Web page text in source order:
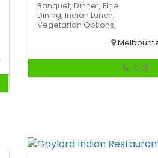
Banquet, Dinner, Fine
Dining, Indian Lunch,
Vegetarian Options,
Call